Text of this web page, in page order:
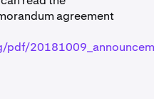
agreement